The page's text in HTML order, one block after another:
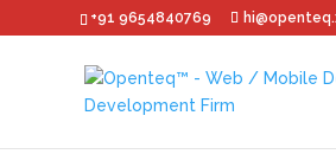
+91 9654840769